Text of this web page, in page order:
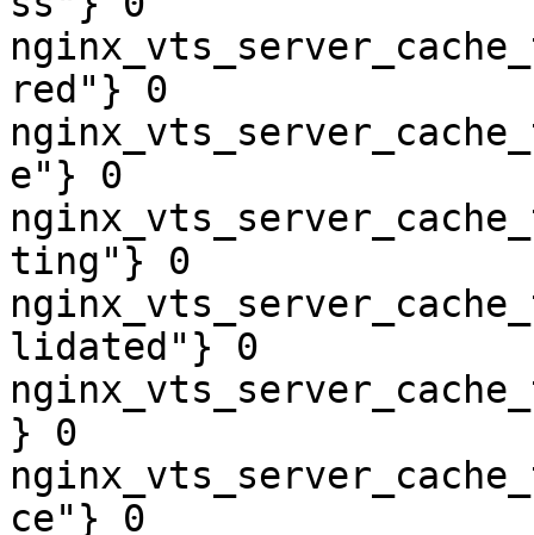
red"} 0
e"} 0
ting"} 0
lidated"} 0
} 0
ce"} 0